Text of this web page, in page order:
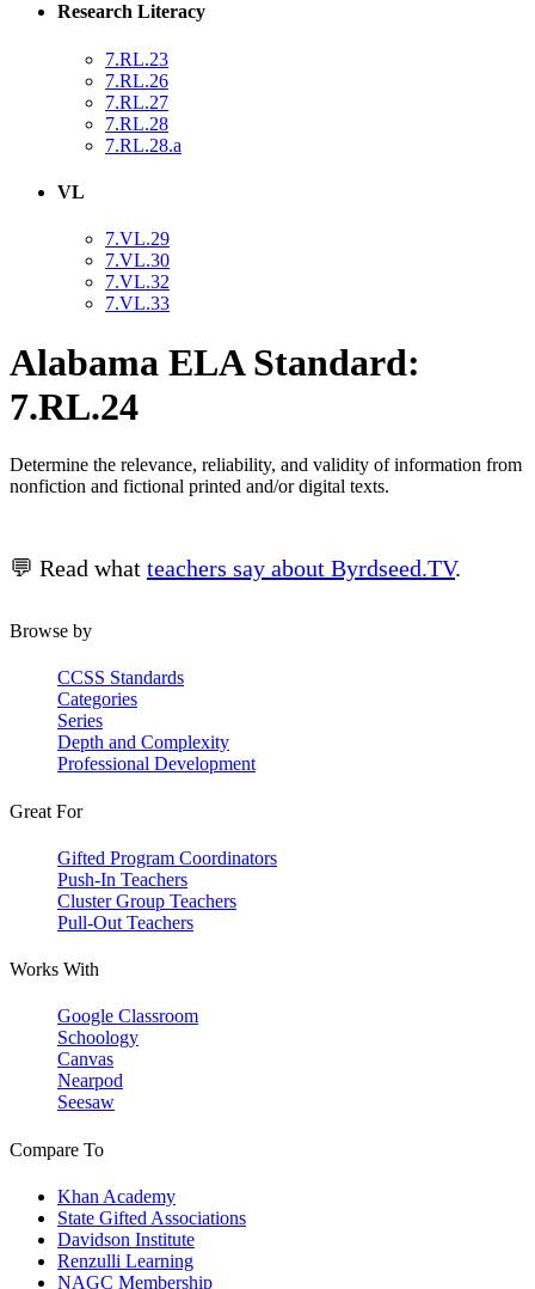
Research Literacy
7.RL.23
7.RL.26
7.RL.27
7.RL.28
7.RL.28.a
VL
7.VL.29
7.VL.30
7.VL.32
7.VL.33
Alabama ELA Standard:
7.RL.24
Determine the relevance, reliability, and validity of information from
nonfiction and fictional printed and/or digital texts.
💬 Read what teachers say about Byrdseed.TV.
Browse by
CCSS Standards
Categories
Series
Depth and Complexity
Professional Development
Great For
Gifted Program Coordinators
Push-In Teachers
Cluster Group Teachers
Pull-Out Teachers
Works With
Google Classroom
Schoology
Canvas
Nearpod
Seesaw
Compare To
Khan Academy
State Gifted Associations
Davidson Institute
Renzulli Learning
NAGC Membership